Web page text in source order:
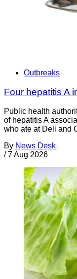
Outbreaks
Four hepatitis A
Public health
of hepatitis A
who ate at Deli and
By News Desk
/ 7 Aug 2026